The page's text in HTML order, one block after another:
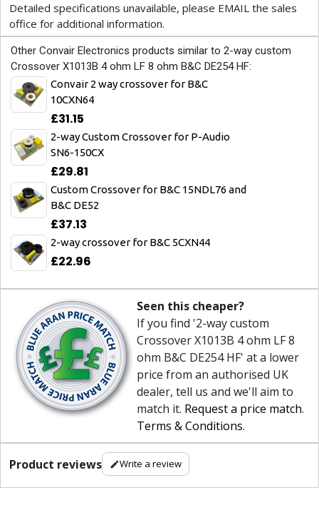
Detailed specifications unavailable, please EMAIL the sales
office for additional information.
Other Convair Electronics products similar to 2-way custom
Crossover X1013B 4 ohm LF 8 ohm B&C DE254 HF:
Convair 2 way crossover for B&C
10CXN64
£31.15
2-way Custom Crossover for P-Audio
SN6-150CX
£29.81
Custom Crossover for B&C 15NDL76 and
B&C DE52
£37.13
2-way crossover for B&C 5CXN44
£22.96
Seen this cheaper?
If you find '2-way custom
Crossover X1013B 4 ohm LF 8
ohm B&C DE254 HF' at a lower
price from an authorised UK
dealer, tell us and we'll aim to
match it. Request a price match.
Terms & Conditions.
Product reviews Write a review